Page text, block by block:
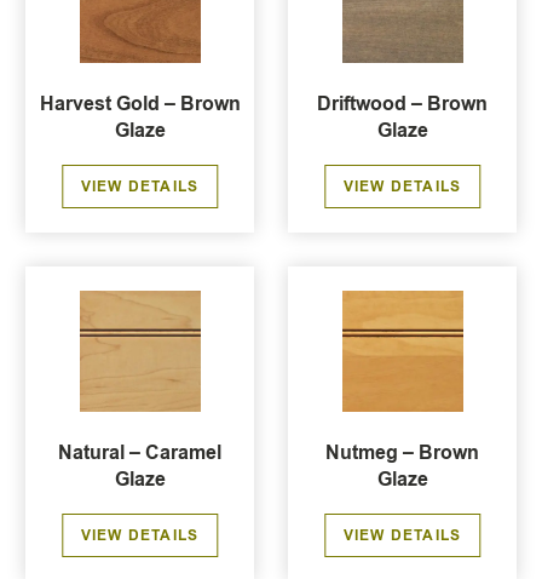
Harvest Gold – Brown
Glaze
VIEW DETAILS
Driftwood – Brown
Glaze
VIEW DETAILS
Natural – Caramel
Glaze
VIEW DETAILS
Nutmeg – Brown
Glaze
VIEW DETAILS